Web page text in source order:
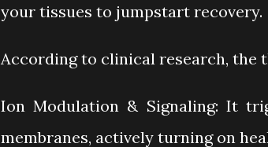
your tissues to jumpstart recovery.
According to clinical research, the
Ion Modulation & Signaling: It
membranes, actively turning on